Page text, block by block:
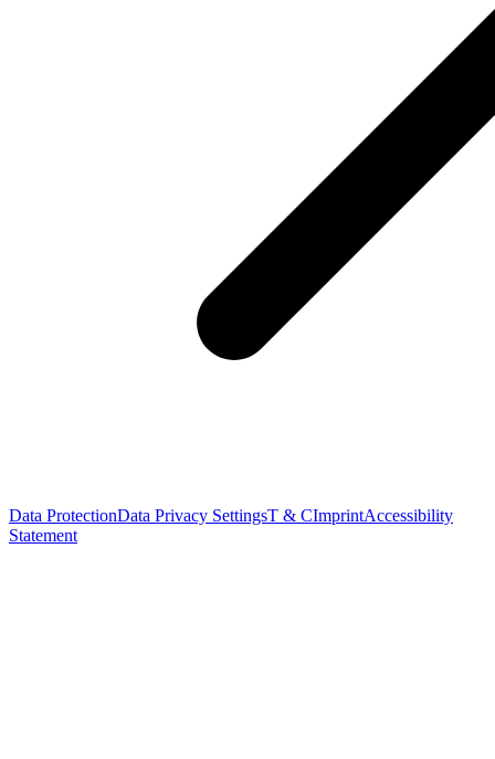
Data ProtectionData Privacy SettingsT & CImprintAccessibility
Statement